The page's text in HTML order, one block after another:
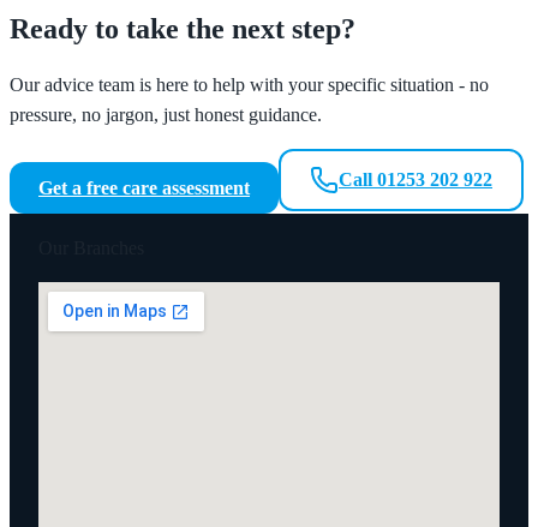
Ready to take the next step?
Our advice team is here to help with your specific situation - no
pressure, no jargon, just honest guidance.
Get a free care assessment Call 01253 202 922